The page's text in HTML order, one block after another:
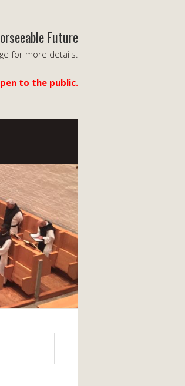
Future
for more details.
to the public.